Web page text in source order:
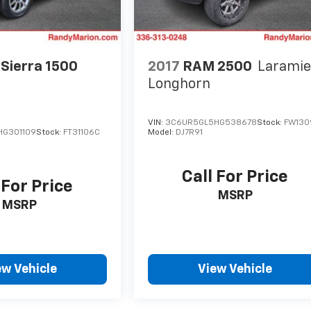
Sierra 1500
Stock: FT31106C
Price
MSRP
Vehicle
2017 RAM 2500 Laramie
Longhorn
VIN: 3C6UR5GL5HG538678Stock:
Model: DJ7R91
Call For Price
MSRP
View Vehicle